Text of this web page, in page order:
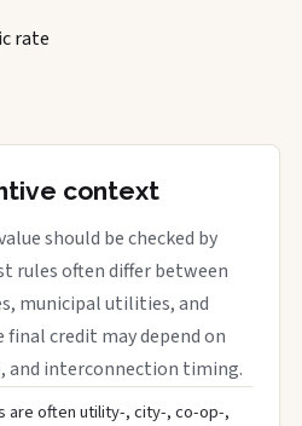
rate
context
should be checked by
rules often differ between
municipal utilities, and
credit may depend on
and interconnection timing.
are often utility-, city-, co-op-,